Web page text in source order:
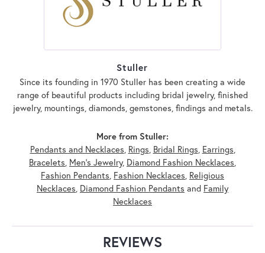
Stuller
Since its founding in 1970 Stuller has been creating a wide
range of beautiful products including bridal jewelry, finished
jewelry, mountings, diamonds, gemstones, findings and metals.
More from Stuller:
Pendants and Necklaces, Rings, Bridal Rings, Earrings,
Bracelets, Men's Jewelry, Diamond Fashion Necklaces,
Fashion Pendants, Fashion Necklaces, Religious
Necklaces, Diamond Fashion Pendants and Family
Necklaces
REVIEWS